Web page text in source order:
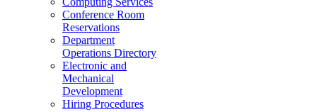
Conference Room
Reservations
Department
Operations Directory
Electronic and
Mechanical
Development
Hiring Procedures